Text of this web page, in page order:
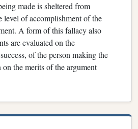
made is sheltered from
level of accomplishment of the
A form of this fallacy also
are evaluated on the
of the person making the
on the merits of the argument